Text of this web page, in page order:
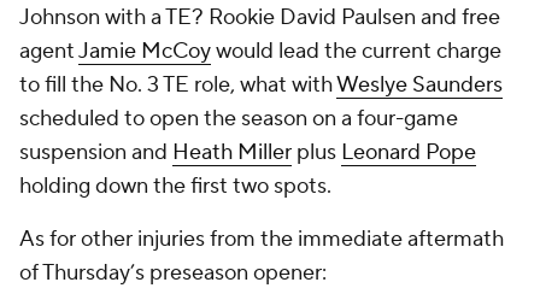
Johnson with a TE? Rookie David Paulsen and free
agentJamie McCoywould lead the current charge
to fill the No. 3 TE role, what withWeslye Saunders
scheduled to open the season on a four-game
suspension and Heath Miller plus Leonard Pope
holding down the first two spots.
As for other injuries from the immediate aftermath
of Thursday’s preseason opener: